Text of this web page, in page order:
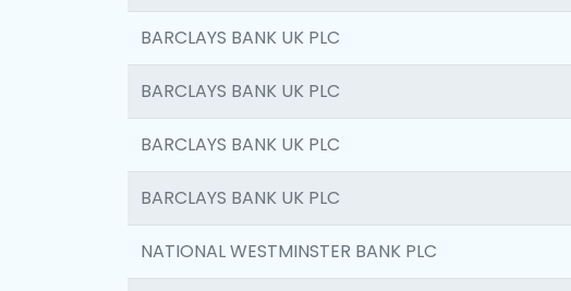
BARCLAYS BANK UK PLC
BARCLAYS BANK UK PLC
BARCLAYS BANK UK PLC
BARCLAYS BANK UK PLC
NATIONAL WESTMINSTER BANK PLC